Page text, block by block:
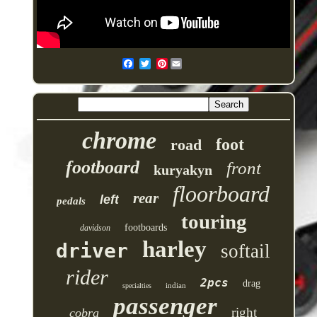
Pinterest
chrome road foot
footboard kuryakyn front
pedals left rear floorboard
davidson footboards touring
driver harley softail
rider specialties indian 2pcs drag
cobra passenger right